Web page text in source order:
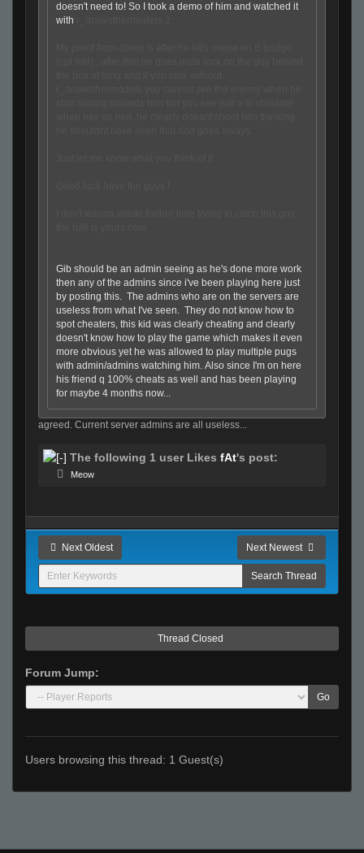
doesn't need to! So I took a demo of him and watched it
with
Gib should be an admin seeing as he's done more work
then any of the admins since i've been playing here just
by posting this. The admins who are on the servers are
useless from what I've seen. They do not know how to
spot cheaters, this kid was clearly cheating and clearly
doesn't know how to play the game which makes it even
more obvious yet he was allowed to play multiple pugs
with admin/admins watching him. Also since I'm on here
his friend q 100% cheats as well and has been playing
for maybe 4 months now...
agreed. Current server admins are all useless...
The following 1 user Likes fAt's post:
Meow
Next Oldest Next Newest
Thread Closed
Forum Jump:
Go
Users browsing this thread: 1 Guest(s)